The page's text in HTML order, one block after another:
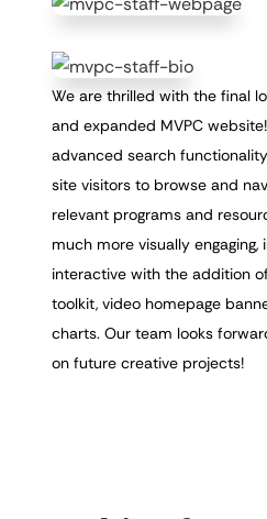
We are thrilled with the final
and expanded MVPC
advanced search
site visitors to browse and
relevant programs and
much more visually engaging,
interactive with the addition
toolkit, video homepage
charts. Our team looks
on future creative projects!